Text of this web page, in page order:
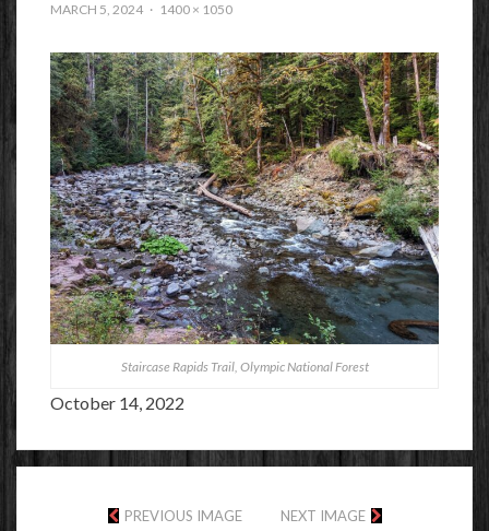
MARCH 5, 2024 1400 × 1050
Staircase Rapids Trail, Olympic National Forest
October 14, 2022
PREVIOUS IMAGE NEXT IMAGE